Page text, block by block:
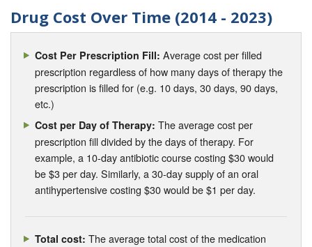
Drug Cost Over Time (2014 - 2023)
Cost Per Prescription Fill: Average cost per filled
prescription regardless of how many days of therapy the
prescription is filled for (e.g. 10 days, 30 days, 90 days,
etc.)
Cost per Day of Therapy: The average cost per
prescription fill divided by the days of therapy. For
example, a 10-day antibiotic course costing $30 would
be $3 per day. Similarly, a 30-day supply of an oral
antihypertensive costing $30 would be $1 per day.
Total cost: The average total cost of the medication